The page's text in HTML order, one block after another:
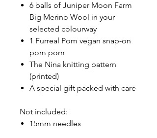
6 balls of Juniper Moon Farm
Big Merino Wool in your
selected colourway
1 Furreal Pom vegan snap-on
pom pom
The Nina knitting pattern
(printed)
A special gift packed with care
Not included:
15mm needles